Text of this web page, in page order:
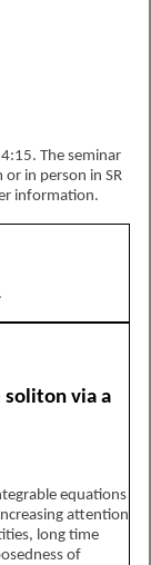
The seminar
in person in SR
information.
via a
equations
attention
long time
of